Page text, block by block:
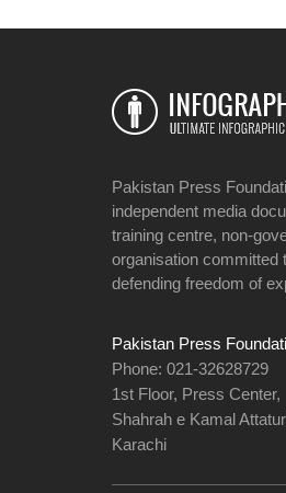
Pakistan Press
independent media
training centre, non-
organisation committed
defending freedom of
Pakistan Press
Phone: 021-32628729
1st Floor, Press Center,
Shahrah e Kamal
Karachi